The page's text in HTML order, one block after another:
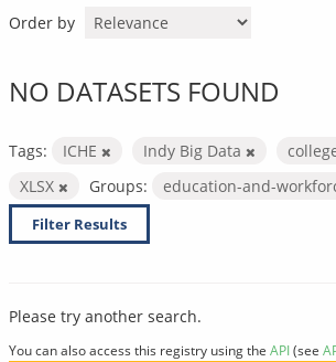
Order by
NO DATASETS FOUND
Tags: ICHE Indy Big Data
XLSX
Groups: education-and-
Filter Results
Please try another search.
You can also access this registry using the API(see